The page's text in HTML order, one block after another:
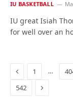
IU BASKETBALL
IU great Isiah
for well over an
Previous
1 …
542
Next